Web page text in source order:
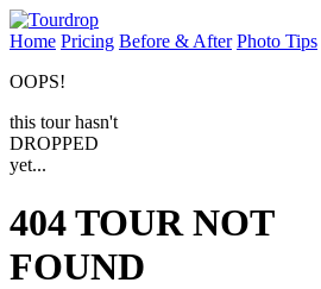
Home Pricing Before & After Photo Tips
OOPS!
this tour hasn't
DROPPED
yet...
404TOUR NOT
FOUND